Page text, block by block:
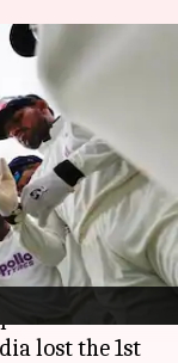
Kris
pitch,
selector
at
lost the 1st